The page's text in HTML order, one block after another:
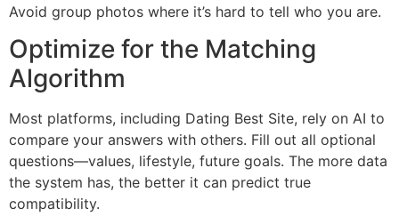
Avoid group photos where it’s hard to tell who you are.
Optimize for the Matching
Algorithm
Most platforms, including Dating Best Site, rely on AI to
compare your answers with others. Fill out all optional
questions—values, lifestyle, future goals. The more data
the system has, the better it can predict true
compatibility.